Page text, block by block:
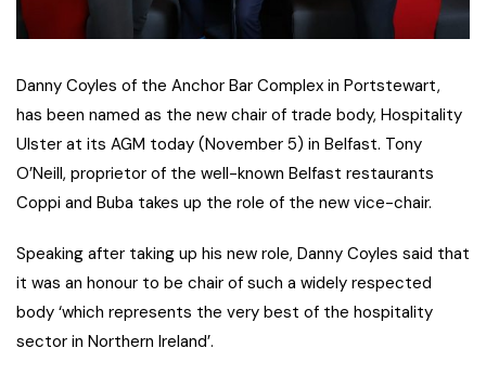
Danny Coyles of the Anchor Bar Complex in Portstewart,
has been named as the new chair of trade body, Hospitality
Ulster at its AGM today (November 5) in Belfast. Tony
O’Neill, proprietor of the well-known Belfast restaurants
Coppi and Buba takes up the role of the new vice-chair.
Speaking after taking up his new role, Danny Coyles said that
it was an honour to be chair of such a widely respected
body ‘which represents the very best of the hospitality
sector in Northern Ireland’.